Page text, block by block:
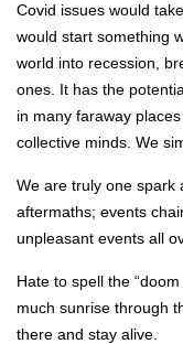
Covid issues would
would start something
world into recession,
ones. It has the
in many faraway
collective minds. We
We are truly one spark
aftermaths; events
unpleasant events all
Hate to spell the
much sunrise through
there and stay alive.